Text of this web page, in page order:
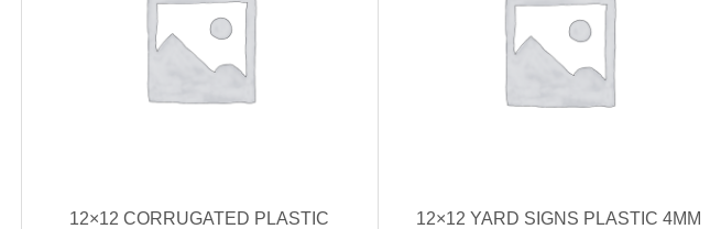
12×12 CORRUGATED PLASTIC
12×12 YARD SIGNS PLASTIC 4MM